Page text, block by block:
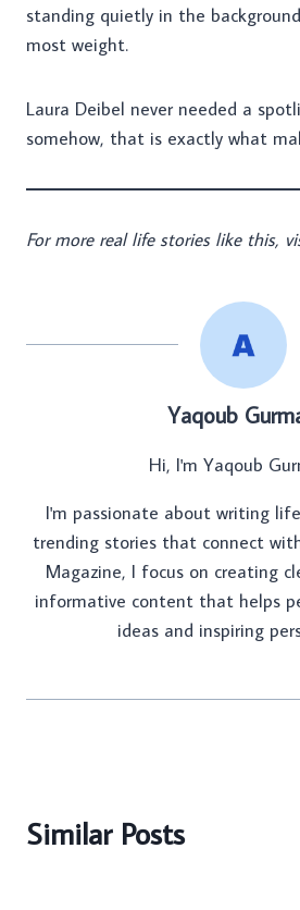
standing quietly in the
most weight.
Laura Deibel never needed a
somehow, that is exactly what
For more real life stories like this,
Yaqoub
Hi, I'm Yaqoub
I'm passionate about writing
trending stories that connect
Magazine, I focus on creating
informative content that helps
ideas and inspiring
Similar Posts